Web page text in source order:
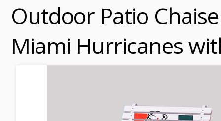
Outdoor Patio
Miami Hurricanes